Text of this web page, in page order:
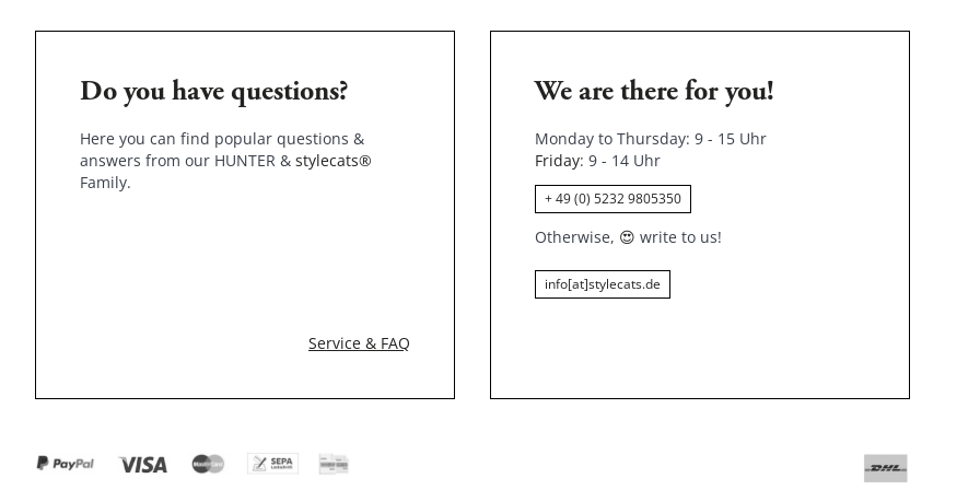
Do you have questions?
Here you can find popular questions &
answers from our HUNTER & stylecats®
Family.
Service & FAQ
We are there for you!
Monday to Thursday: 9 - 15 Uhr
Friday: 9 - 14 Uhr
+ 49 (0) 5232 9805350
Otherwise, 😍 write to us!
info[at]stylecats.de